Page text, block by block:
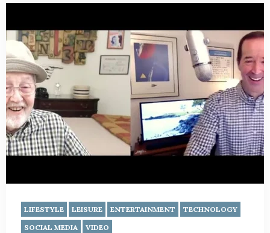
LIFESTYLE LEISURE ENTERTAINMENT
TECHNOLOGY
SOCIAL MEDIA
VIDEO